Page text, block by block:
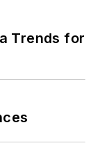
Trends for